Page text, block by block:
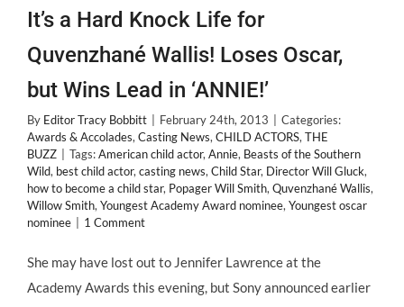
It’s a Hard Knock Life for
Quvenzhané Wallis! Loses Oscar,
but Wins Lead in ‘ANNIE!’
By Editor Tracy Bobbitt February 24th, 2013
Categories:
Awards & Accolades, Casting News, CHILD ACTORS, THE
BUZZ
Tags:American child actor, Annie, Beasts of the Southern
Wild, best child actor, casting news, Child Star, Director Will Gluck,
how to become a child star, Popager Will Smith, Quvenzhané Wallis,
Willow Smith, Youngest Academy Award nominee, Youngest oscar
nominee
1 Comment
She may have lost out to Jennifer Lawrence at the
Academy Awards this evening, but Sony announced earlier